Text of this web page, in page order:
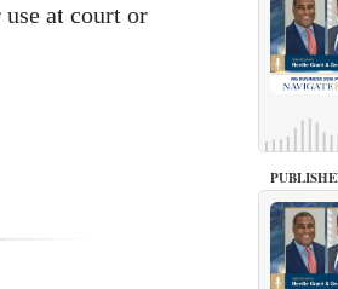
at court or